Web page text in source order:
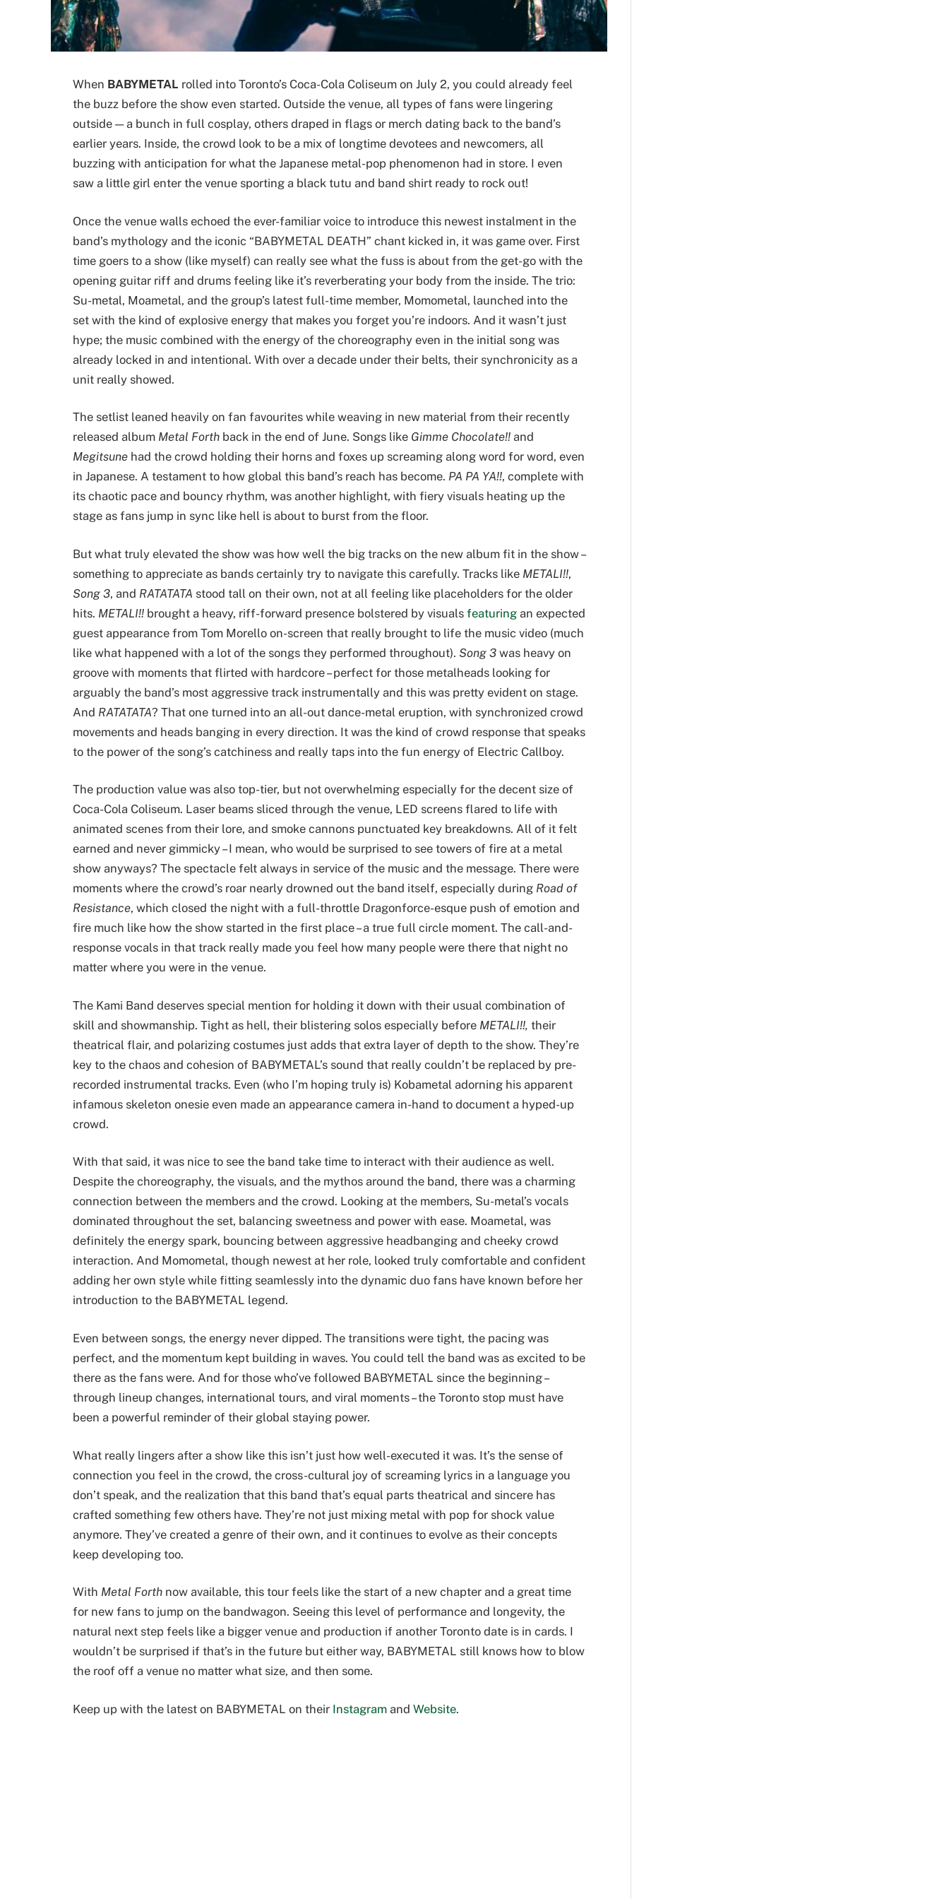
When BABYMETAL rolled into Toronto’s Coca-Cola Coliseum on July 2, you could already feel
the buzz before the show even started. Outside the venue, all types of fans were lingering
outside — a bunch in full cosplay, others draped in flags or merch dating back to the band’s
earlier years. Inside, the crowd look to be a mix of longtime devotees and newcomers, all
buzzing with anticipation for what the Japanese metal-pop phenomenon had in store. I even
saw a little girl enter the venue sporting a black tutu and band shirt ready to rock out!
Once the venue walls echoed the ever-familiar voice to introduce this newest instalment in the
band’s mythology and the iconic “BABYMETAL DEATH” chant kicked in, it was game over. First
time goers to a show (like myself) can really see what the fuss is about from the get-go with the
opening guitar riff and drums feeling like it’s reverberating your body from the inside. The trio:
Su-metal, Moametal, and the group’s latest full-time member, Momometal, launched into the
set with the kind of explosive energy that makes you forget you’re indoors. And it wasn’t just
hype; the music combined with the energy of the choreography even in the initial song was
already locked in and intentional. With over a decade under their belts, their synchronicity as a
unit really showed.
The setlist leaned heavily on fan favourites while weaving in new material from their recently
released album Metal Forth back in the end of June. Songs like Gimme Chocolate!! and
Megitsune had the crowd holding their horns and foxes up screaming along word for word, even
in Japanese. A testament to how global this band’s reach has become. PA PA YA!!, complete with
its chaotic pace and bouncy rhythm, was another highlight, with fiery visuals heating up the
stage as fans jump in sync like hell is about to burst from the floor.
But what truly elevated the show was how well the big tracks on the new album fit in the show –
something to appreciate as bands certainly try to navigate this carefully. Tracks like METALI!!,
Song 3, and RATATATA stood tall on their own, not at all feeling like placeholders for the older
hits. METALI!! brought a heavy, riff-forward presence bolstered by visuals featuring an expected
guest appearance from Tom Morello on-screen that really brought to life the music video (much
like what happened with a lot of the songs they performed throughout). Song 3 was heavy on
groove with moments that flirted with hardcore – perfect for those metalheads looking for
arguably the band’s most aggressive track instrumentally and this was pretty evident on stage.
And RATATATA? That one turned into an all-out dance-metal eruption, with synchronized crowd
movements and heads banging in every direction. It was the kind of crowd response that speaks
to the power of the song’s catchiness and really taps into the fun energy of Electric Callboy.
The production value was also top-tier, but not overwhelming especially for the decent size of
Coca-Cola Coliseum. Laser beams sliced through the venue, LED screens flared to life with
animated scenes from their lore, and smoke cannons punctuated key breakdowns. All of it felt
earned and never gimmicky – I mean, who would be surprised to see towers of fire at a metal
show anyways? The spectacle felt always in service of the music and the message. There were
moments where the crowd’s roar nearly drowned out the band itself, especially during Road of
Resistance, which closed the night with a full-throttle Dragonforce-esque push of emotion and
fire much like how the show started in the first place – a true full circle moment. The call-and-
response vocals in that track really made you feel how many people were there that night no
matter where you were in the venue.
The Kami Band deserves special mention for holding it down with their usual combination of
skill and showmanship. Tight as hell, their blistering solos especially before METALI!!, their
theatrical flair, and polarizing costumes just adds that extra layer of depth to the show. They’re
key to the chaos and cohesion of BABYMETAL’s sound that really couldn’t be replaced by pre-
recorded instrumental tracks. Even (who I’m hoping truly is) Kobametal adorning his apparent
infamous skeleton onesie even made an appearance camera in-hand to document a hyped-up
crowd.
With that said, it was nice to see the band take time to interact with their audience as well.
Despite the choreography, the visuals, and the mythos around the band, there was a charming
connection between the members and the crowd. Looking at the members, Su-metal’s vocals
dominated throughout the set, balancing sweetness and power with ease. Moametal, was
definitely the energy spark, bouncing between aggressive headbanging and cheeky crowd
interaction. And Momometal, though newest at her role, looked truly comfortable and confident
adding her own style while fitting seamlessly into the dynamic duo fans have known before her
introduction to the BABYMETAL legend.
Even between songs, the energy never dipped. The transitions were tight, the pacing was
perfect, and the momentum kept building in waves. You could tell the band was as excited to be
there as the fans were. And for those who’ve followed BABYMETAL since the beginning –
through lineup changes, international tours, and viral moments – the Toronto stop must have
been a powerful reminder of their global staying power.
What really lingers after a show like this isn’t just how well-executed it was. It’s the sense of
connection you feel in the crowd, the cross-cultural joy of screaming lyrics in a language you
don’t speak, and the realization that this band that’s equal parts theatrical and sincere has
crafted something few others have. They’re not just mixing metal with pop for shock value
anymore. They’ve created a genre of their own, and it continues to evolve as their concepts
keep developing too.
With Metal Forth now available, this tour feels like the start of a new chapter and a great time
for new fans to jump on the bandwagon. Seeing this level of performance and longevity, the
natural next step feels like a bigger venue and production if another Toronto date is in cards. I
wouldn’t be surprised if that’s in the future but either way, BABYMETAL still knows how to blow
the roof off a venue no matter what size, and then some.
Keep up with the latest on BABYMETAL on their Instagram and Website.